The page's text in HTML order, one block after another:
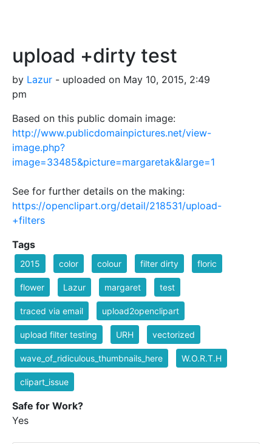
upload +dirty test
by Lazur - uploaded on May 10, 2015, 2:49
pm
Based on this public domain image:
http://www.publicdomainpictures.net/view-
image.php?
image=33485&picture=margaretak&large=1
See for further details on the making:
https://openclipart.org/detail/218531/upload-
+filters
Tags
2015 color colour filter dirty floric
flower Lazur margaret test
traced via email upload2openclipart
upload filter testing URH vectorized
wave_of_ridiculous_thumbnails_here W.O.R.T.H
clipart_issue
Safe for Work?
Yes